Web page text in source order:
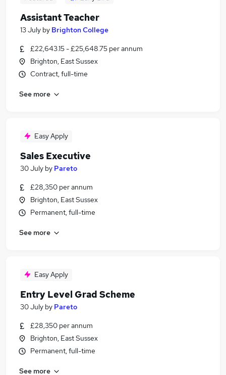
Assistant Teacher
13 July by Brighton College
£22,643.15 - £25,648.75 per annum
Brighton, East Sussex
Contract, full-time
See more
Easy Apply
Sales Executive
30 July by Pareto
£28,350 per annum
Brighton, East Sussex
Permanent, full-time
See more
Easy Apply
Entry Level Grad Scheme
30 July by Pareto
£28,350 per annum
Brighton, East Sussex
Permanent, full-time
See more